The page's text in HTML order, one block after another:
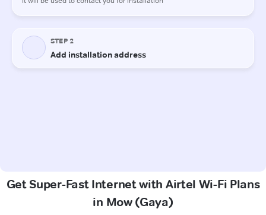
Get Super-Fast Internet with Airtel Wi-Fi Plans
in Mow (Gaya)